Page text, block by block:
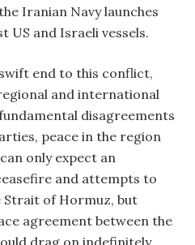
Iranian Navy launches
US and Israeli vessels.
end to this conflict,
and international
disagreements
peace in the region
only expect an
and attempts to
Strait of Hormuz, but
agreement between the